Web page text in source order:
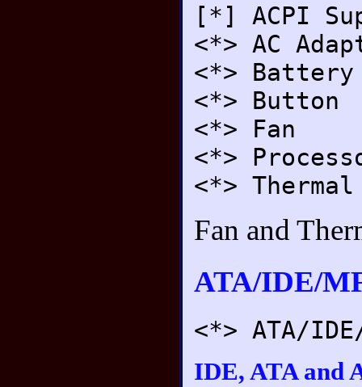
[*] ACPI
<*> AC
<*> Battery
<*> Button
<*> Fan
<*>
<*> Thermal
Fan and
ATA/IDE/
<*> ATA/
IDE, ATA and